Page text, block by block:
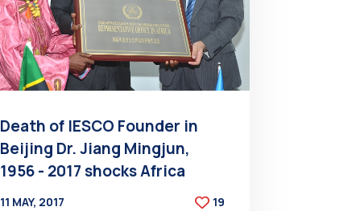
Death of IESCO Founder in
Beijing Dr. Jiang Mingjun,
1956 - 2017 shocks Africa
11 MAY, 2017
19